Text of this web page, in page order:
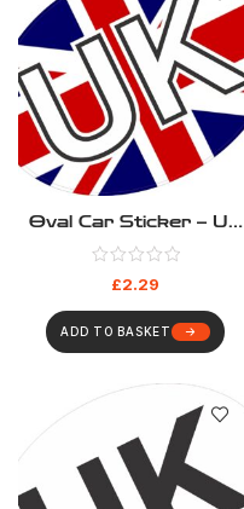
Oval Car Sticker – UK
Union Jack
£2.29
ADD TO BASKET